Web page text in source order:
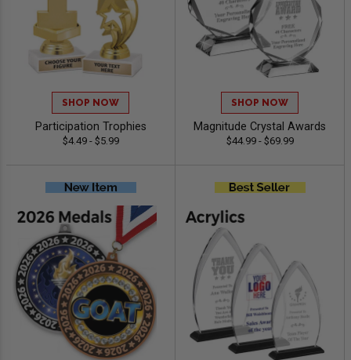
SHOP NOW
Participation Trophies
$4.49 - $5.99
SHOP NOW
Magnitude Crystal Awards
$44.99 - $69.99